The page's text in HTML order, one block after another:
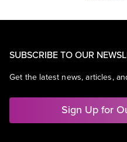
SUBSCRIBE TO OUR
Get the latest news, articles,
Sign Up for